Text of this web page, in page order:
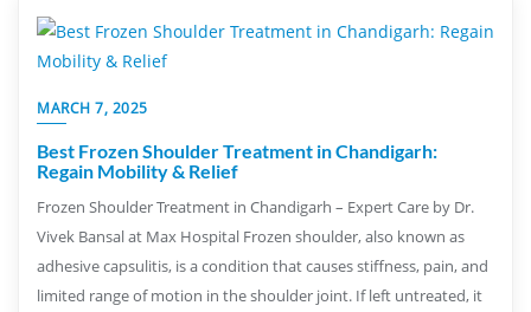
MARCH 7, 2025
Best Frozen Shoulder Treatment in Chandigarh:
Regain Mobility & Relief
Frozen Shoulder Treatment in Chandigarh – Expert Care by Dr.
Vivek Bansal at Max Hospital Frozen shoulder, also known as
adhesive capsulitis, is a condition that causes stiffness, pain, and
limited range of motion in the shoulder joint. If left untreated, it